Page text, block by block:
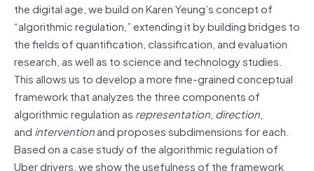
the digital age, we build on Karen Yeung’s concept of
“algorithmic regulation,” extending it by building bridges to
the fields of quantification, classification, and evaluation
research, as well as to science and technology studies.
This allows us to develop a more fine‐grained conceptual
framework that analyzes the three components of
algorithmic regulation as representation, direction,
and interventionand proposes subdimensions for each.
Based on a case study of the algorithmic regulation of
Uber drivers, we show the usefulness of the framework